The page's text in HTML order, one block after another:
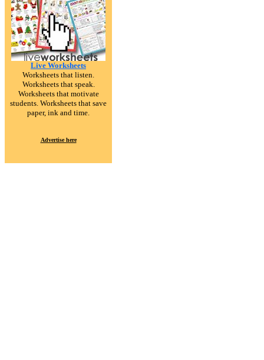
Live Worksheets
Worksheets that listen.
Worksheets that speak.
Worksheets that motivate
students. Worksheets that save
paper, ink and time.
Advertise here